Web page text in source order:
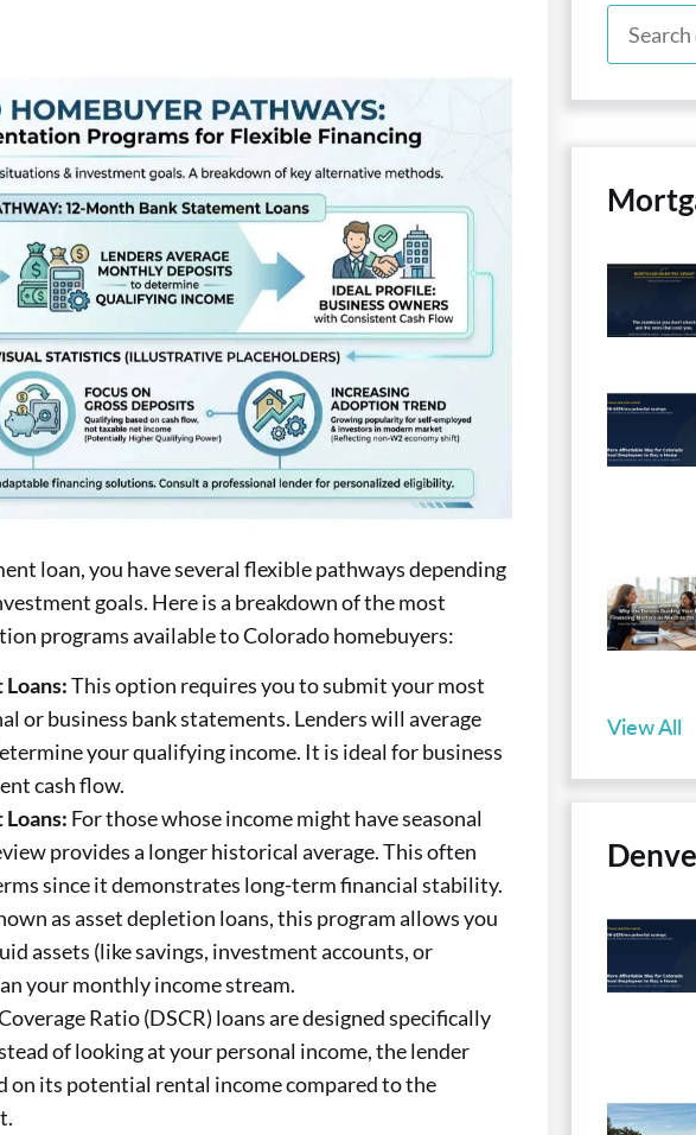
loan, you have several flexible pathways depending
goals. Here is a breakdown of the most
programs available to Colorado homebuyers:
This option requires you to submit your most
or business bank statements. Lenders will average
your qualifying income. It is ideal for business
cash flow.
For those whose income might have seasonal
provides a longer historical average. This often
since it demonstrates long-term financial stability.
as asset depletion loans, this program allows you
assets (like savings, investment accounts, or
your monthly income stream.
Ratio (DSCR) loans are designed specifically
of looking at your personal income, the lender
on its potential rental income compared to the
View All